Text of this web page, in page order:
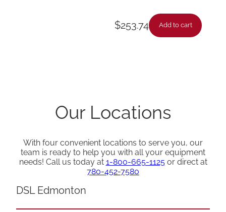
$253.74 Add to cart
Our Locations
With four convenient locations to serve you, our
team is ready to help you with all your equipment
needs! Call us today at 1-800-665-1125or direct at
780-452-7580
DSL Edmonton